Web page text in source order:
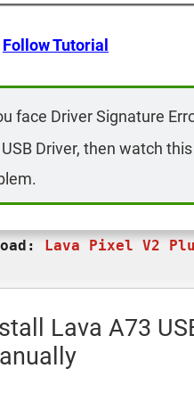
Follow Tutorial
face Driver Signature
Driver, then watch this
Lava Pixel V2
Lava A73